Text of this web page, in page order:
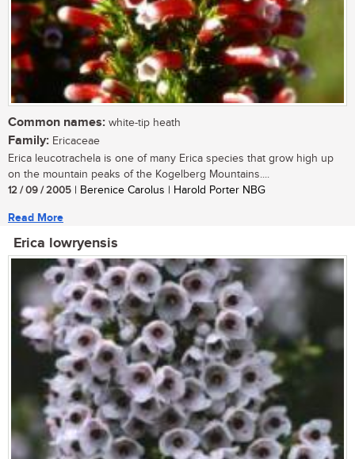
Common names: white-tip heath
Family: Ericaceae
Erica leucotrachela is one of many Erica species that grow high up
on the mountain peaks of the Kogelberg Mountains....
12 / 09 / 2005 | Berenice Carolus | Harold Porter NBG
Read More
Erica lowryensis